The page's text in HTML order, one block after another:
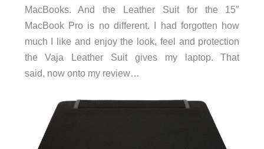
MacBooks. And the Leather Suit for the 15″
MacBook Pro is no different. I had forgotten how
much I like and enjoy the look, feel and protection
the Vaja Leather Suit gives my laptop. That
said, now onto my review…